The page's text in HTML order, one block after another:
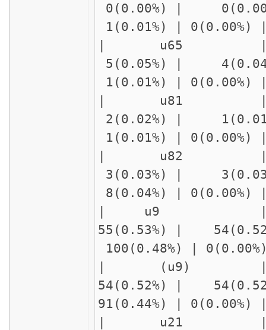
0(0.00%) |
1(0.01%) |
| u65
5(0.05%) |
1(0.01%) |
|
2(0.02%) |
1(0.01%) |
| u82 |
3(0.03%) |
8(0.04%) |
| u9 |
55(0.53%) |
100(0.48%) |
| (u9) |
54(0.52%) |
91(0.44%) |
| u21 |